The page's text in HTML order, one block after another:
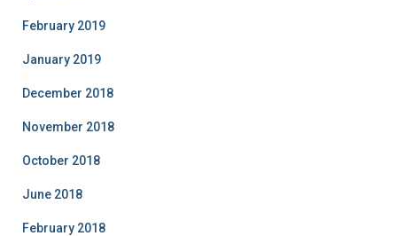
February 2019
January 2019
December 2018
November 2018
October 2018
June 2018
February 2018